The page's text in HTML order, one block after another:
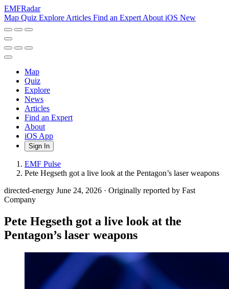
EMFRadar
Map Quiz Explore Articles Find an Expert About iOS New
Map
Quiz
Explore
News
Articles
Find an Expert
About
iOS App
Sign In
EMF Pulse
Pete Hegseth got a live look at the Pentagon’s laser weapons
directed-energy June 24, 2026 · Originally reported by Fast
Company
Pete Hegseth got a live look at the
Pentagon’s laser weapons